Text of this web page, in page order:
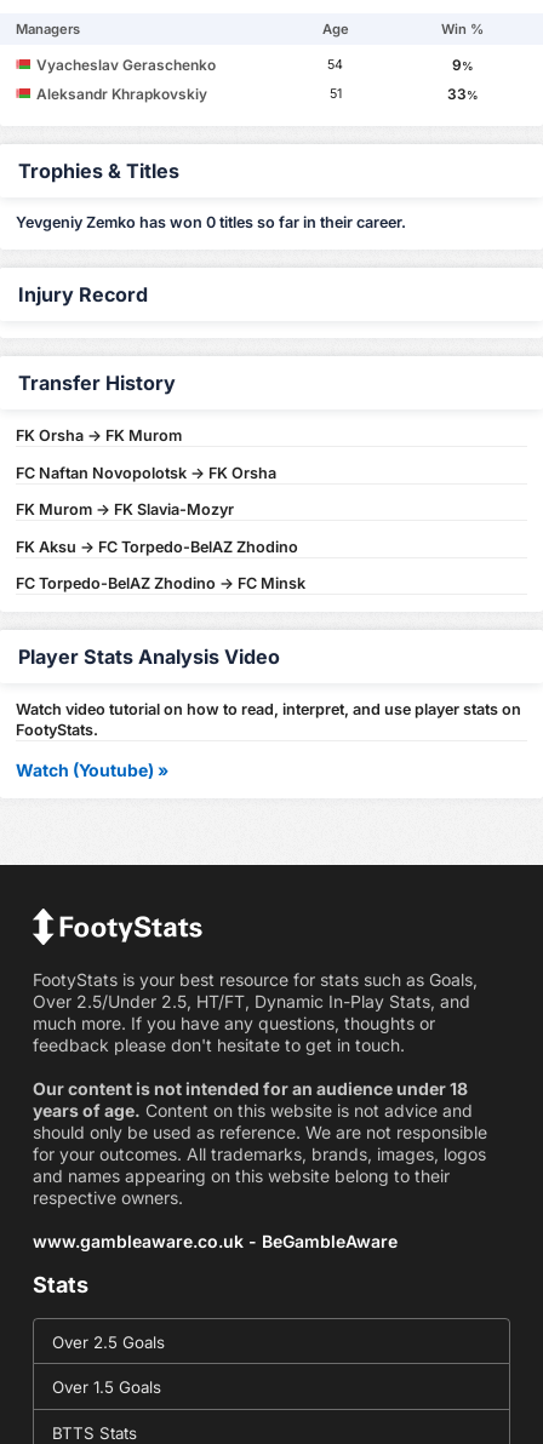
Managers Age Win %
Vyacheslav Geraschenko 54 9%
Aleksandr Khrapkovskiy 51 33%
Trophies & Titles
Yevgeniy Zemko has won 0 titles so far in their career.
Injury Record
Transfer History
FK Orsha -> FK Murom
FC Naftan Novopolotsk -> FK Orsha
FK Murom -> FK Slavia-Mozyr
FK Aksu -> FC Torpedo-BelAZ Zhodino
FC Torpedo-BelAZ Zhodino -> FC Minsk
Player Stats Analysis Video
Watch video tutorial on how to read, interpret, and use player stats on
FootyStats.
Watch (Youtube) »
FootyStats is your best resource for stats such as Goals,
Over 2.5/Under 2.5, HT/FT, Dynamic In-Play Stats, and
much more. If you have any questions, thoughts or
feedback please don't hesitate to get in touch.
Our content is not intended for an audience under 18
years of age. Content on this website is not advice and
should only be used as reference. We are not responsible
for your outcomes. All trademarks, brands, images, logos
and names appearing on this website belong to their
respective owners.
www.gambleaware.co.uk - BeGambleAware
Stats
Over 2.5 Goals
Over 1.5 Goals
BTTS Stats